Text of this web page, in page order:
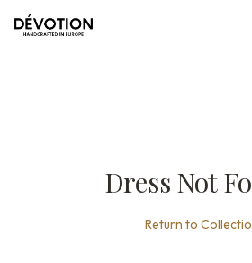
Dress Not
Return to